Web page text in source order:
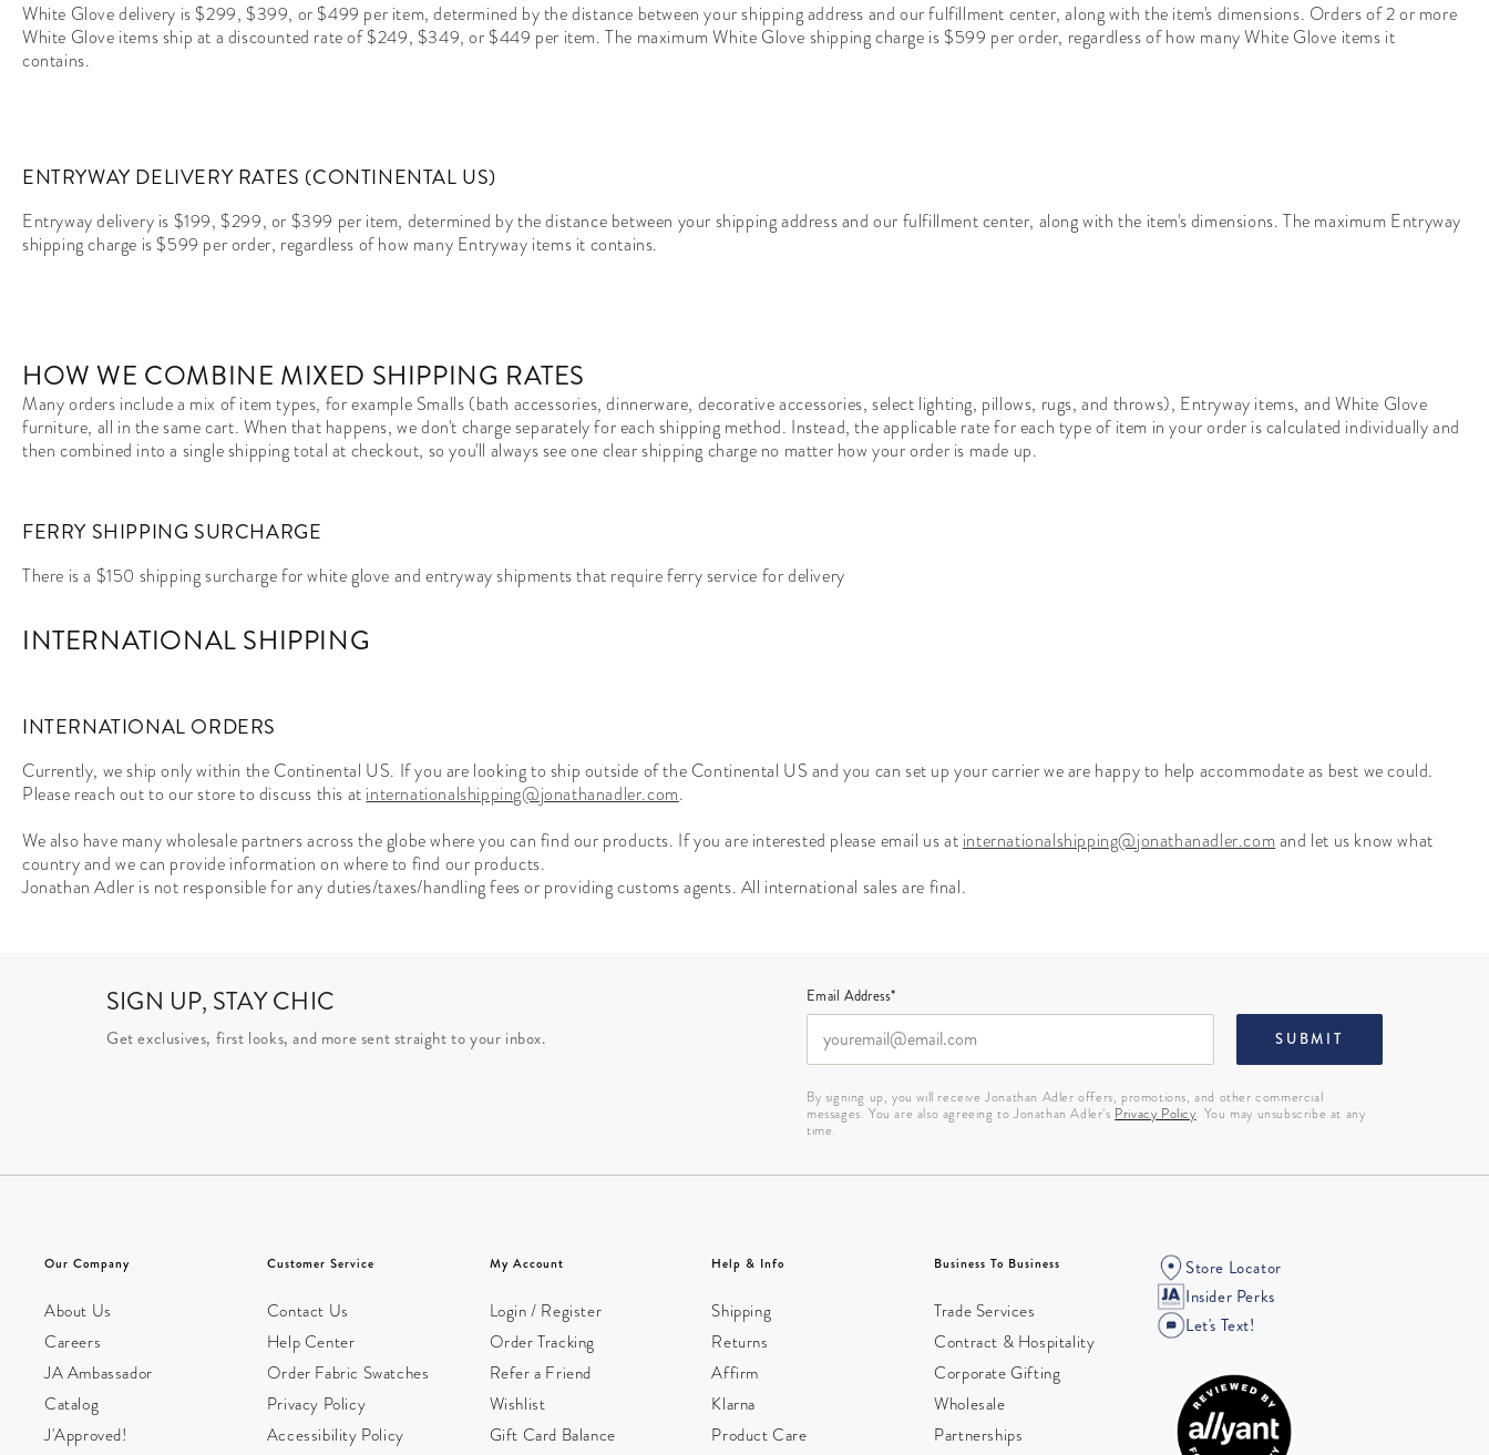
White Glove delivery is $299, $399, or $499 per item, determined by the distance between your shipping address and our fulfillment center, along with the item's dimensions. Orders of 2 or more
White Glove items ship at a discounted rate of $249, $349, or $449 per item. The maximum White Glove shipping charge is $599 per order, regardless of how many White Glove items it
contains.
ENTRYWAY DELIVERY RATES (CONTINENTAL US)
Entryway delivery is $199, $299, or $399 per item, determined by the distance between your shipping address and our fulfillment center, along with the item's dimensions. The maximum Entryway
shipping charge is $599 per order, regardless of how many Entryway items it contains.
HOW WE COMBINE MIXED SHIPPING RATES
Many orders include a mix of item types, for example Smalls (bath accessories, dinnerware, decorative accessories, select lighting, pillows, rugs, and throws), Entryway items, and White Glove
furniture, all in the same cart. When that happens, we don't charge separately for each shipping method. Instead, the applicable rate for each type of item in your order is calculated individually and
then combined into a single shipping total at checkout, so you'll always see one clear shipping charge no matter how your order is made up.
FERRY SHIPPING SURCHARGE
There is a $150 shipping surcharge for white glove and entryway shipments that require ferry service for delivery
INTERNATIONAL SHIPPING
INTERNATIONAL ORDERS
Currently, we ship only within the Continental US. If you are looking to ship outside of the Continental US and you can set up your carrier we are happy to help accommodate as best we could.
Please reach out to our store to discuss this at internationalshipping@jonathanadler.com.
We also have many wholesale partners across the globe where you can find our products. If you are interested please email us at internationalshipping@jonathanadler.com and let us know what
country and we can provide information on where to find our products.
Jonathan Adler is not responsible for any duties/taxes/handling fees or providing customs agents. All international sales are final.
SIGN UP, STAY CHIC
Get exclusives, first looks, and more sent straight to your inbox.
Email Address*
SUBMIT
By signing up, you will receive Jonathan Adler offers, promotions, and other commercial
messages. You are also agreeing to Jonathan Adler’s Privacy Policy. You may unsubscribe at any
time.
Our Company
About Us
Careers
JA Ambassador
Catalog
J'Approved!
Customer Service
Contact Us
Help Center
Order Fabric Swatches
Privacy Policy
Accessibility Policy
My Account
Login / Register
Order Tracking
Refer a Friend
Wishlist
Gift Card Balance
Help & Info
Shipping
Returns
Affirm
Klarna
Product Care
Business To Business
Trade Services
Contract & Hospitality
Corporate Gifting
Wholesale
Partnerships
Store Locator
Insider Perks
Let's Text!